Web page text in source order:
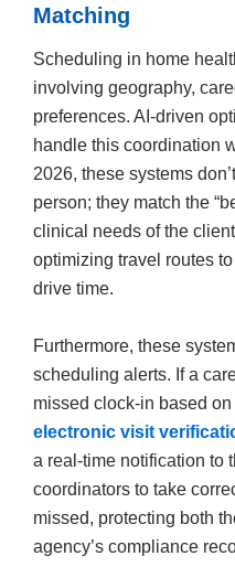
Matching
Scheduling in home
involving geography,
preferences. AI-driven
handle this coordination
2026, these systems
person; they match the
clinical needs of the
optimizing travel routes
drive time.
Furthermore, these
scheduling alerts. If a
missed clock-in based
electronic visit
a real-time notification to
coordinators to take
missed, protecting both
agency’s compliance